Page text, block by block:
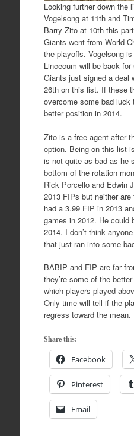
Looking further down the
Vogelsong at 11th and
Barry Zito at 10th this
Giants went from World
the playoffs. Vogelsong
Lincecum will be back
Giants just signed a deal
26th on this list. If these
overcome some bad
better position in 2014.
Zito is a free agent after
option. Being on this list
is not quite as bad as he
bottom of the rotation
Rick Porcello and Edwin
2013 FIPs but neither
had a 3.99 FIP in 2013
games in 2012. He could
2014. I don’t think
that just ran into some
BABIP and FIP are far
they’re some of the
which players played
Only time will tell if the
regress toward the mean.
Share this:
Facebook
Pinterest
Email